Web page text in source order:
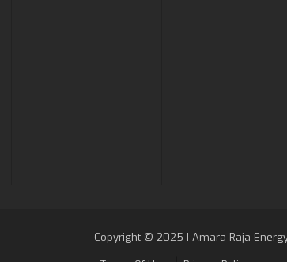
Copyright © 2025 | Amara Raja